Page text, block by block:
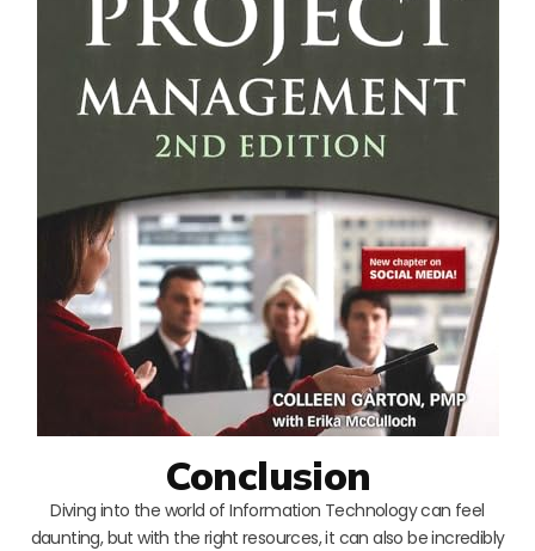
Conclusion
Diving into the world of Information Technology can feel
daunting, but with the right resources, it can also be incredibly